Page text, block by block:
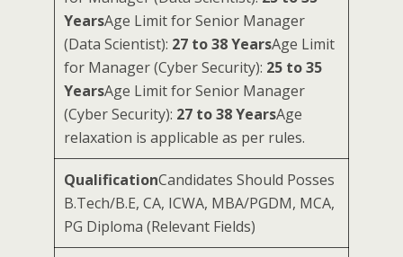
YearsAge Limit for Senior Manager
(Data Scientist): 27 to 38 YearsAge Limit
for Manager (Cyber Security): 25 to 35
YearsAge Limit for Senior Manager
(Cyber Security): 27 to 38 YearsAge
relaxation is applicable as per rules.
QualificationCandidates Should Posses
B.Tech/B.E, CA, ICWA, MBA/PGDM, MCA,
PG Diploma (Relevant Fields)